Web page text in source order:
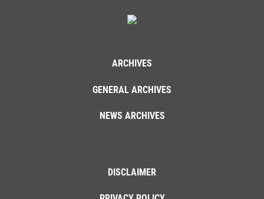
ARCHIVES
GENERAL ARCHIVES
NEWS ARCHIVES
DISCLAIMER